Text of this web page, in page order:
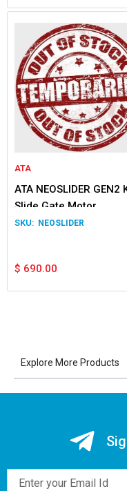
ATA
ATA NEOSLIDER GEN2
Slide Gate Motor
NEOSLIDER
$ 690.00
Explore More Products